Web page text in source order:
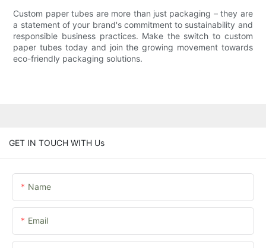
Custom paper tubes are more than just packaging – they are
a statement of your brand's commitment to sustainability and
responsible business practices. Make the switch to custom
paper tubes today and join the growing movement towards
eco-friendly packaging solutions.
GET IN TOUCH WITH Us
Name
Email